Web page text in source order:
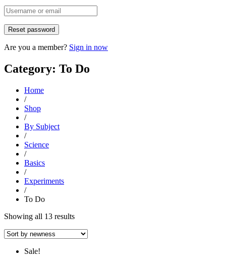
Are you a member? Sign in now
Category: To Do
Home
/
Shop
/
By Subject
/
Science
/
Basics
/
Experiments
/
To Do
Showing all 13 resultsSorted
latest
Sale!